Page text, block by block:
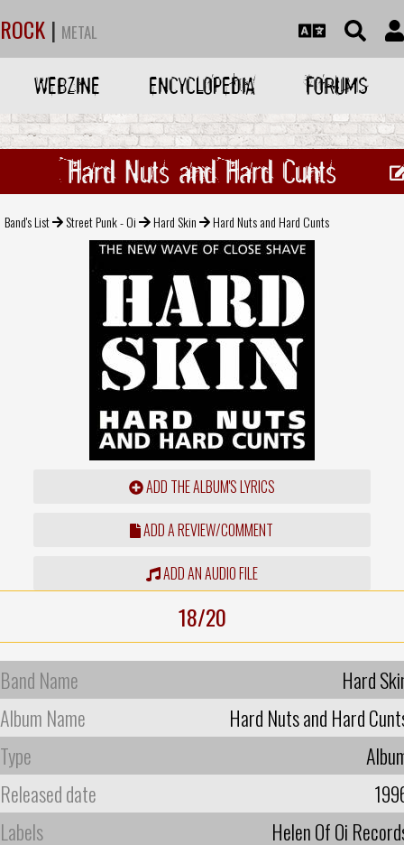
ROCK | METAL
WEBZINE ENCYCLOPEDIA FORUMS
Hard Nuts and Hard Cunts
Band's List Street Punk - Oi Hard Skin Hard Nuts and Hard Cunts
ADD THE ALBUM'S LYRICS
ADD A REVIEW/COMMENT
ADD AN AUDIO FILE
18/20
Band Name
Hard
Album Name
Hard Nuts and Hard
Type
Released date
Labels
Helen Of Oi